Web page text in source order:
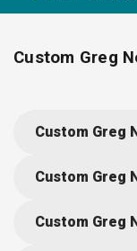
Custom Greg
spandex blends
iconic Shark
Custom Greg
Custom Greg
Custom Greg